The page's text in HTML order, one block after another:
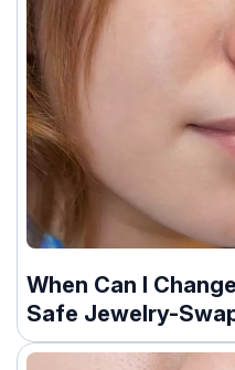
When Can I
Safe Jewelry-